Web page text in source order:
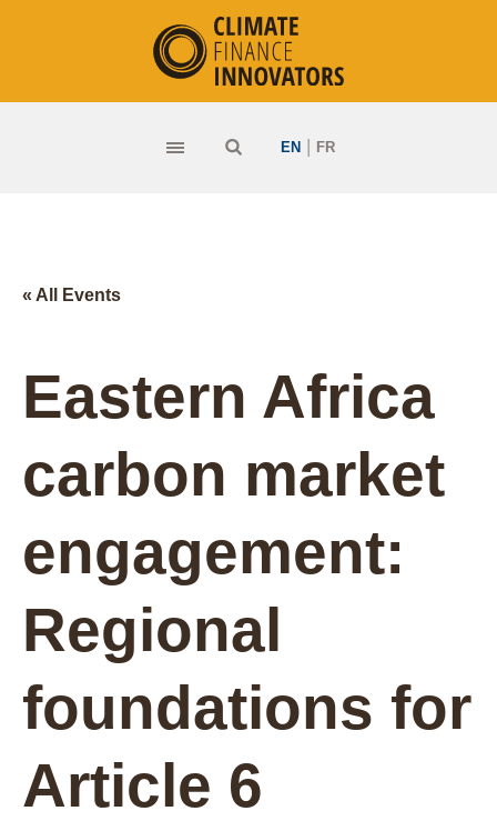
EN| FR
« All Events
Eastern Africa
carbon market
engagement:
Regional
foundations for
Article 6